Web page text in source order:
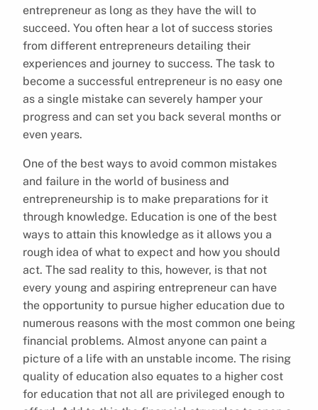
entrepreneur as long as they have the will to
succeed. You often hear a lot of success stories
from different entrepreneurs detailing their
experiences and journey to success. The task to
become a successful entrepreneur is no easy one
as a single mistake can severely hamper your
progress and can set you back several months or
even years.
One of the best ways to avoid common mistakes
and failure in the world of business and
entrepreneurship is to make preparations for it
through knowledge. Education is one of the best
ways to attain this knowledge as it allows you a
rough idea of what to expect and how you should
act. The sad reality to this, however, is that not
every young and aspiring entrepreneur can have
the opportunity to pursue higher education due to
numerous reasons with the most common one being
financial problems. Almost anyone can paint a
picture of a life with an unstable income. The rising
quality of education also equates to a higher cost
for education that not all are privileged enough to